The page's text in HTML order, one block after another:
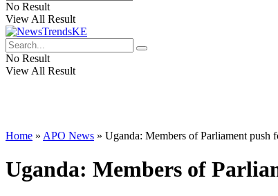
No Result
View All Result
No Result
View All Result
Home » APO News » Uganda: Members of Parliament push
Uganda: Members of